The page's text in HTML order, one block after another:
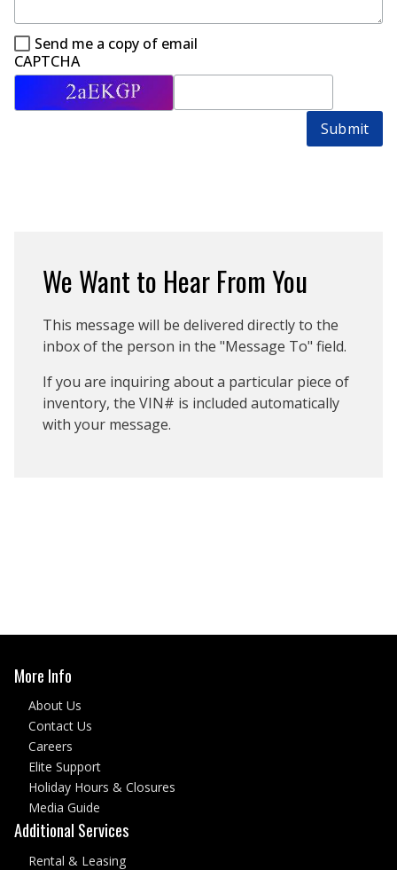
We Want to Hear From You
This message will be delivered directly to the
inbox of the person in the "Message To" field.
If you are inquiring about a particular piece of
inventory, the VIN# is included automatically
with your message.
Send me a copy of email
CAPTCHA
Submit
More Info
About Us
Contact Us
Careers
Elite Support
Holiday Hours & Closures
Media Guide
Additional Services
Rental & Leasing